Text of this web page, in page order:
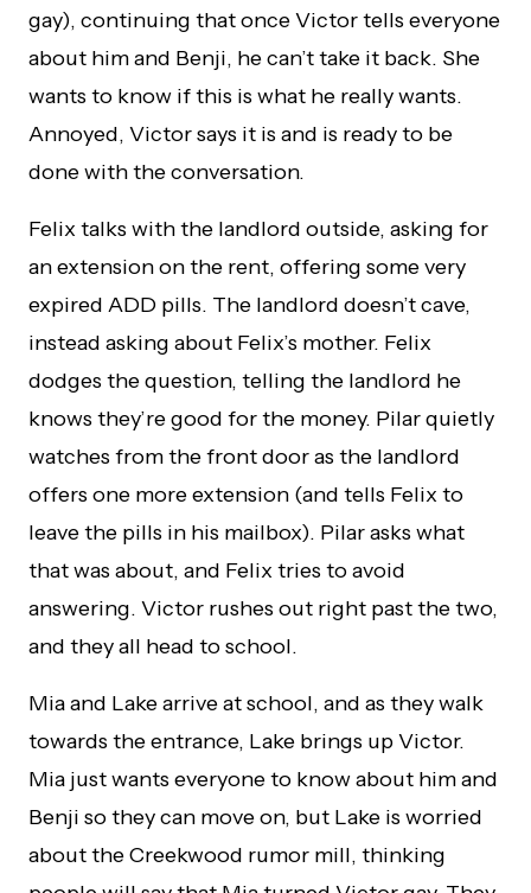
gay), continuing that once Victor tells everyone
about him and Benji, he can’t take it back. She
wants to know if this is what he really wants.
Annoyed, Victor says it is and is ready to be
done with the conversation.
Felix talks with the landlord outside, asking for
an extension on the rent, offering some very
expired ADD pills. The landlord doesn’t cave,
instead asking about Felix’s mother. Felix
dodges the question, telling the landlord he
knows they’re good for the money. Pilar quietly
watches from the front door as the landlord
offers one more extension (and tells Felix to
leave the pills in his mailbox). Pilar asks what
that was about, and Felix tries to avoid
answering. Victor rushes out right past the two,
and they all head to school.
Mia and Lake arrive at school, and as they walk
towards the entrance, Lake brings up Victor.
Mia just wants everyone to know about him and
Benji so they can move on, but Lake is worried
about the Creekwood rumor mill, thinking